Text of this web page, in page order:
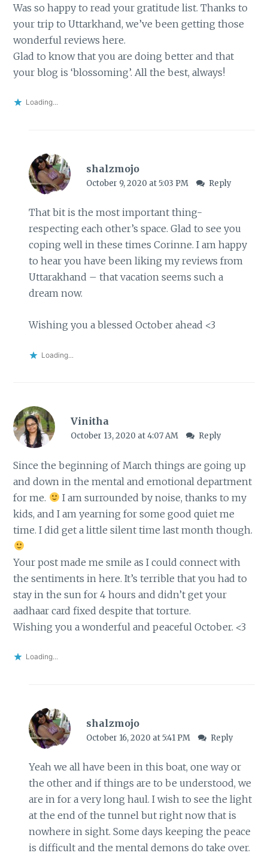
Was so happy to read your gratitude list. Thanks to
your trip to Uttarkhand, we’ve been getting those
wonderful reviews here.
Glad to know that you are doing better and that
your blog is ‘blossoming’. All the best, always!
Loading...
shalzmojo
October 9, 2020 at 5:03 PM Reply
That bit is the most important thing-
respecting each other’s space. Glad to see you
coping well in these times Corinne. I am happy
to hear you have been liking my reviews from
Uttarakhand – that vacation seems such a
dream now.
Wishing you a blessed October ahead <3
Loading...
Vinitha
October 13, 2020 at 4:07 AM Reply
Since the beginning of March things are going up
and down in the mental and emotional department
for me.
I am surrounded by noise, thanks to my
kids, and I am yearning for some good quiet me
time. I did get a little silent time last month though.
Your post made me smile as I could connect with
the sentiments in here. It’s terrible that you had to
stay in the sun for 4 hours and didn’t get your
aadhaar card fixed despite that torture.
Wishing you a wonderful and peaceful October. <3
Loading...
shalzmojo
October 16, 2020 at 5:41 PM Reply
Yeah we all have been in this boat, one way or
the other and if things are to be understood, we
are in for a very long haul. I wish to see the light
at the end of the tunnel but right now that is
nowhere in sight. Some days keeping the peace
is difficult and the mental demons do take over.